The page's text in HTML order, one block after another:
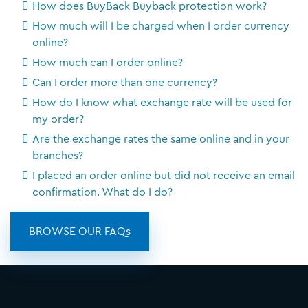
How does BuyBack Buyback protection work?
How much will I be charged when I order currency
online?
How much can I order online?
Can I order more than one currency?
How do I know what exchange rate will be used for
my order?
Are the exchange rates the same online and in your
branches?
I placed an order online but did not receive an email
confirmation. What do I do?
BROWSE OUR FAQs